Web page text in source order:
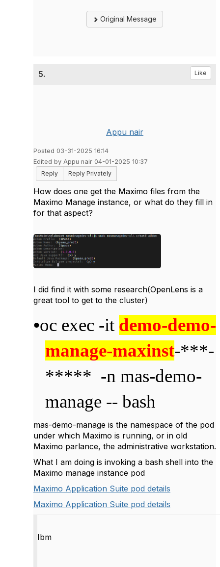
Original Message
5. Like
Appu nair
Posted 03-31-2025 16:14
Edited by Appu nair 04-01-2025 10:37
Reply
Reply Privately
How does one get the Maximo files from the
Maximo Manage instance, or what do they fill in
for that aspect?
I did find it with some research(OpenLens is a
great tool to get to the cluster)
•oc exec -it demo-demo-
manage-maxinst-***-
***** -n mas-demo-
manage -- bash
mas-demo-manage is the namespace of the pod
under which Maximo is running, or in old
Maximo parlance, the administrative workstation.
What I am doing is invoking a bash shell into the
Maximo manage instance pod
Maximo Application Suite pod details
Maximo Application Suite pod details
Ibm